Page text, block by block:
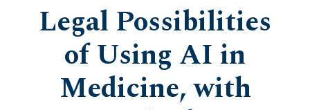
Legal Possibilities
of Using AI in
Medicine, with